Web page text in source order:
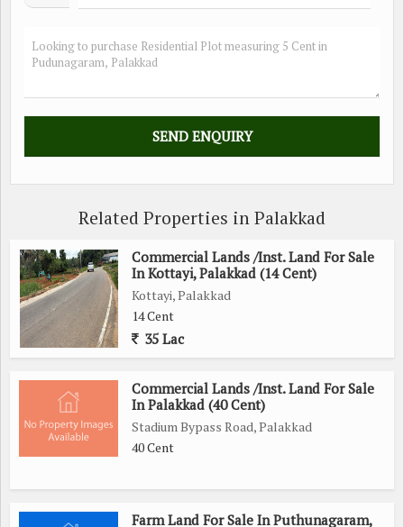
Related Properties in Palakkad
Commercial Lands /Inst. Land For Sale
In Kottayi, Palakkad (14 Cent)
Kottayi, Palakkad
14 Cent
35 Lac
Commercial Lands /Inst. Land For Sale
In Palakkad (40 Cent)
Stadium Bypass Road, Palakkad
40 Cent
Farm Land For Sale In Puthunagaram,